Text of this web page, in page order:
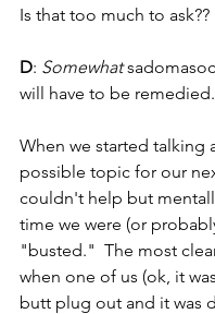
Is that too much to ask??
D: Somewhat
will have to be
When we started talking
possible topic for our
couldn't help but
time we were (or
"busted."  The most
when one of us (ok, it
butt plug out and it was